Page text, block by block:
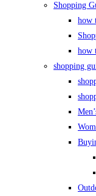
Shopping
how
how
shopping